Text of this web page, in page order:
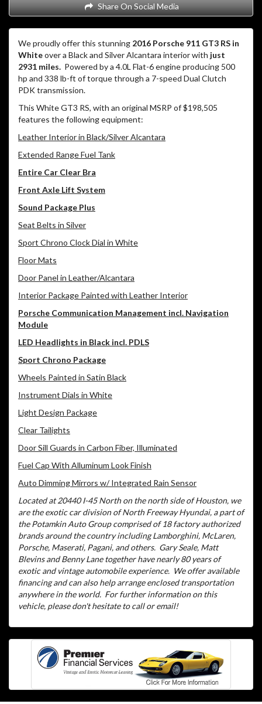
Share On Social Media
We proudly offer this stunning 2016 Porsche 911 GT3 RS in
Whiteover a Black and Silver Alcantara interior with just
2931 miles. Powered by a 4.0L Flat-6 engine producing 500
hp and 338 lb-ft of torque through a 7-speed Dual Clutch
PDK transmission.
This White GT3 RS, with an original MSRP of $198,505
features the following equipment:
Leather Interior in Black/Silver Alcantara
Extended Range Fuel Tank
Entire Car Clear Bra
Front Axle Lift System
Sound Package Plus
Seat Belts in Silver
Sport Chrono Clock Dial in White
Floor Mats
Door Panel in Leather/Alcantara
Interior Package Painted with Leather Interior
Porsche Communication Management incl. Navigation
Module
LED Headlights in Black incl. PDLS
Sport Chrono Package
Wheels Painted in Satin Black
Instrument Dials in White
Light Design Package
Clear Tailights
Door Sill Guards in Carbon Fiber, Illuminated
Fuel Cap With Alluminum Look Finish
Auto Dimming Mirrors w/ Integrated Rain Sensor
Located at 20440 I-45 North on the north side of Houston, we
are the exotic car division of North Freeway Hyundai, a part of
the Potamkin Auto Group comprised of 18 factory authorized
brands around the country including Lamborghini, McLaren,
Porsche, Maserati, Pagani, and others. Gary Seale, Matt
Blevins and Benny Lane together have nearly 80 years of
exotic and vintage automobile experience. We offer available
financing and can also help arrange enclosed transportation
anywhere in the world. For further information on this
vehicle, please don't hesitate to call or email!